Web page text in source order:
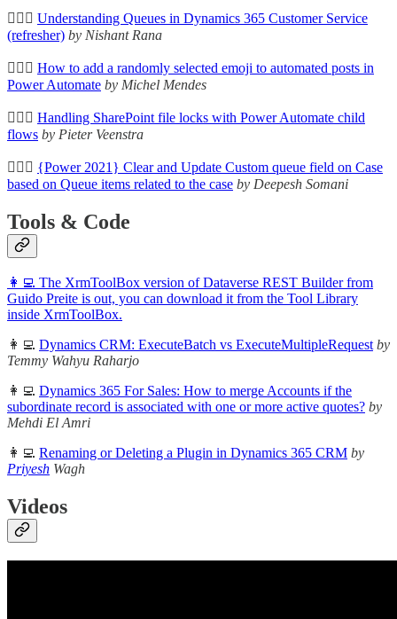
🦸🏻‍♀️ Understanding Queues in Dynamics 365 Customer Service
(refresher) by Nishant Rana
🦸🏻‍♀️ How to add a randomly selected emoji to automated posts in
Power Automate by Michel Mendes
🦸🏻‍♀️ Handling SharePoint file locks with Power Automate child
flows by Pieter Veenstra
🦸🏻‍♀️ {Power 2021} Clear and Update Custom queue field on Case
based on Queue items related to the case by Deepesh Somani
Tools & Code
👩‍💻 The XrmToolBox version of Dataverse REST Builder from
Guido Preite is out, you can download it from the Tool Library
inside XrmToolBox.
👩‍💻 Dynamics CRM: ExecuteBatch vs ExecuteMultipleRequest by
Temmy Wahyu Raharjo
👩‍💻 Dynamics 365 For Sales: How to merge Accounts if the
subordinate record is associated with one or more active quotes? by
Mehdi El Amri
👩‍💻 Renaming or Deleting a Plugin in Dynamics 365 CRM by
Priyesh Wagh
Videos